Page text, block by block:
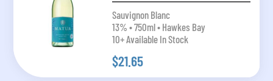
Sauvignon Blanc
13% • 750ml • Hawkes Bay
10+ Available In Stock
$21.65